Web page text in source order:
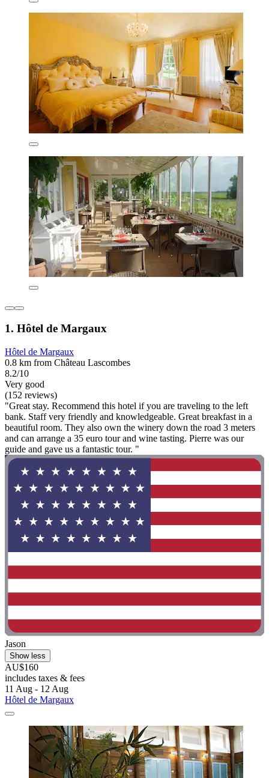
1. Hôtel de Margaux
Hôtel de Margaux
0.8 km from Château Lascombes
8.2/10
Very good
(152 reviews)
"Great stay. Recommend this hotel if you are traveling to the left
bank. Staff very friendly and knowledgeable. Great breakfast in a
beautiful room. They also own the winery down the road 3 meters
and can arrange a 35 euro tour and wine tasting. Pierre was our
guide and gave us a fantastic tour. "
Jason
Show less
AU$160
includes taxes & fees
11 Aug - 12 Aug
Hôtel de Margaux